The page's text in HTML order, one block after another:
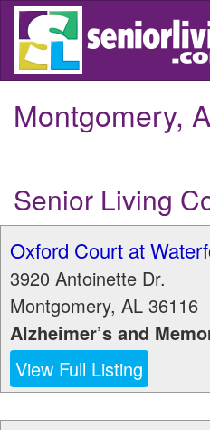
Skip
main
Montgomery,
Senior Living
Oxford Court at
3920 Antoinette Dr.
Montgomery, AL 36116
Alzheimer’s and
View Full Listing